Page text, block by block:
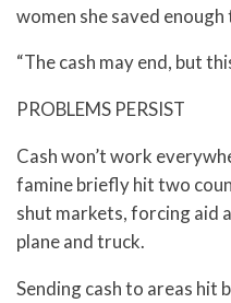
women she saved
“The cash may end, but
PROBLEMS PERSIST
Cash won’t work
famine briefly hit two
shut markets, forcing aid
plane and truck.
Sending cash to areas hit